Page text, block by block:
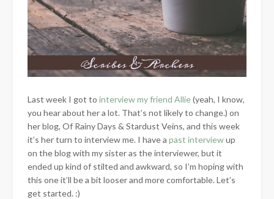
Last week I got to interview my friend Allie(yeah, I know,
you hear about her a lot. That’s not likely to change.) on
her blog, Of Rainy Days & Stardust Veins, and this week
it’s her turn to interview me. I have a past interviewup
on the blog with my sister as the interviewer, but it
ended up kind of stilted and awkward, so I’m hoping with
this one it’ll be a bit looser and more comfortable. Let’s
get started. :)